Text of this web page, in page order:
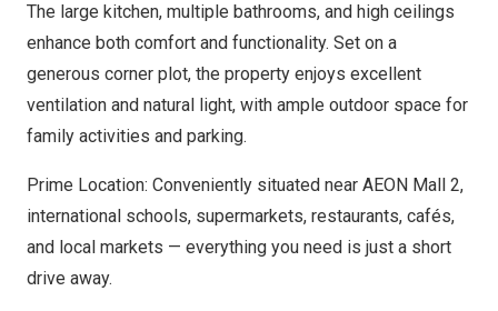
The large kitchen, multiple bathrooms, and high ceilings
enhance both comfort and functionality. Set on a
generous corner plot, the property enjoys excellent
ventilation and natural light, with ample outdoor space for
family activities and parking.
Prime Location: Conveniently situated near AEON Mall 2,
international schools, supermarkets, restaurants, cafés,
and local markets — everything you need is just a short
drive away.